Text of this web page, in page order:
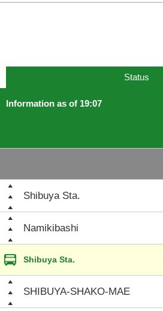
Status
Information as of 19:07
Shibuya Sta.
Namikibashi
Shibuya Sta.
SHIBUYA-SHAKO-MAE